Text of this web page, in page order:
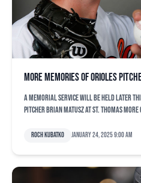
More memories of Orioles
A memorial service will be held later
pitcher Brian Matusz at St. Thomas More
Roch Kubatko January 24, 2025 9:00 am